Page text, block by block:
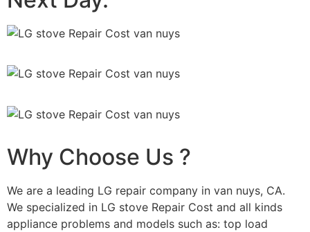
Why Choose Us ?
We are a leading LG repair company in van nuys, CA.
We specialized in LG stove Repair Cost and all kinds
appliance problems and models such as: top load